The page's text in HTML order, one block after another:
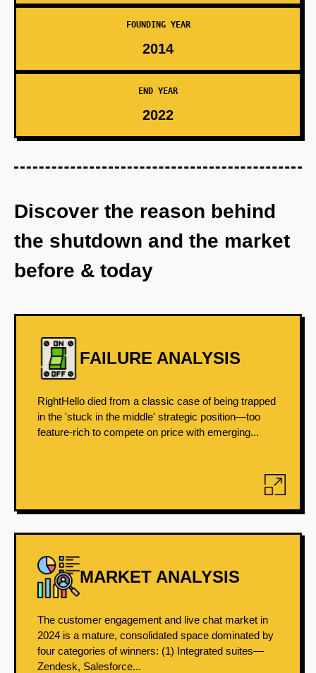
FOUNDING YEAR
2014
END YEAR
2022
Discover the reason behind
the shutdown and the market
before & today
FAILURE ANALYSIS
RightHello died from a classic case of being trapped
in the 'stuck in the middle' strategic position—too
feature-rich to compete on price with emerging...
MARKET ANALYSIS
The customer engagement and live chat market in
2024 is a mature, consolidated space dominated by
four categories of winners: (1) Integrated suites—
Zendesk, Salesforce...